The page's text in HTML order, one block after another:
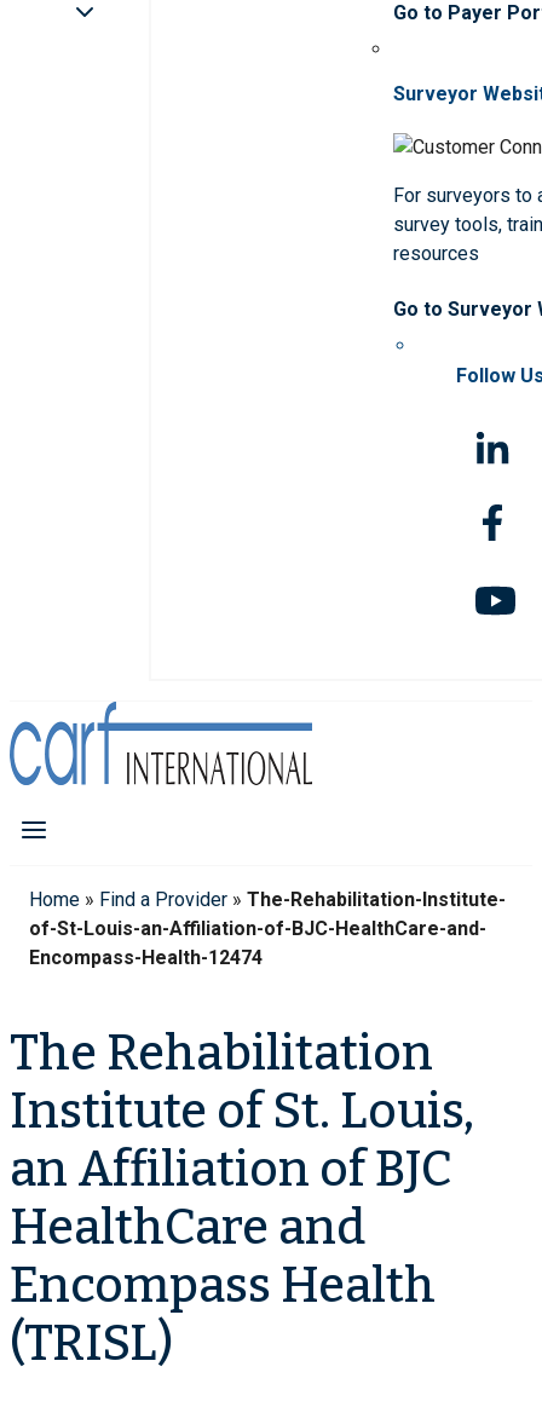
Go to Payer
Surveyor
For surveyors to
survey tools,
resources
Go to Surveyor
Follow
Home » Find a Provider » The-Rehabilitation-Institute-
of-St-Louis-an-Affiliation-of-BJC-HealthCare-and-
Encompass-Health-12474
The Rehabilitation
Institute of St. Louis,
an Affiliation of BJC
HealthCare and
Encompass Health
(TRISL)